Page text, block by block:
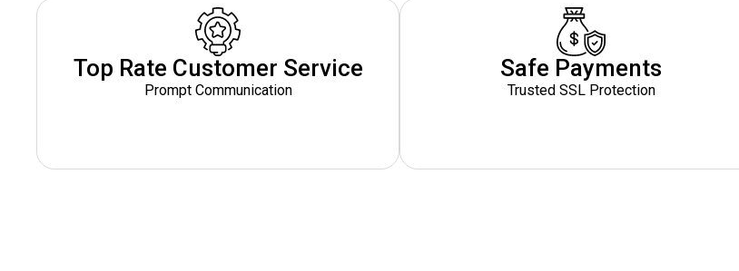
Top Rate Customer Service
Prompt Communication
Safe Payments
Trusted SSL Protection